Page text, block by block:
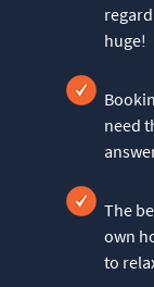
huge!
need
The
own
to